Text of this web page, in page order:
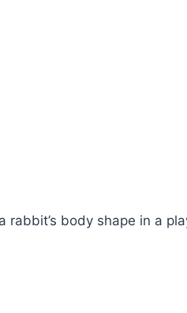
body shape in a